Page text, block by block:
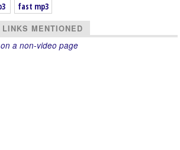
fast mp3
LINKS MENTIONED
a non-video page